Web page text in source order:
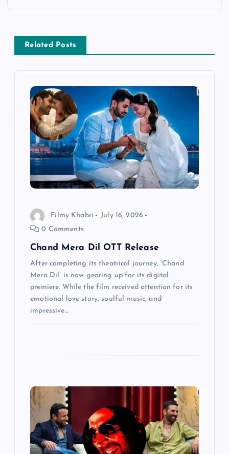
a
Related Posts
Filmy Khabri
July 16, 2026
0 Comments
Chand Mera Dil OTT Release
After completing its theatrical journey, ‘Chand
Mera Dil’ is now gearing up for its digital
premiere. While the film received attention for its
emotional love story, soulful music, and
impressive…